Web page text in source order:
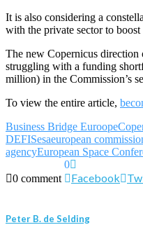
It is also considering a
with the private sector to
The new Copernicus direction
struggling with a funding
million) in the Commission’s
To view the entire article,
Business Bridge Euroope
DEFISesaeuropean
agencyEuropean Space
0 comment
0
Facebook
Peter B. de Selding